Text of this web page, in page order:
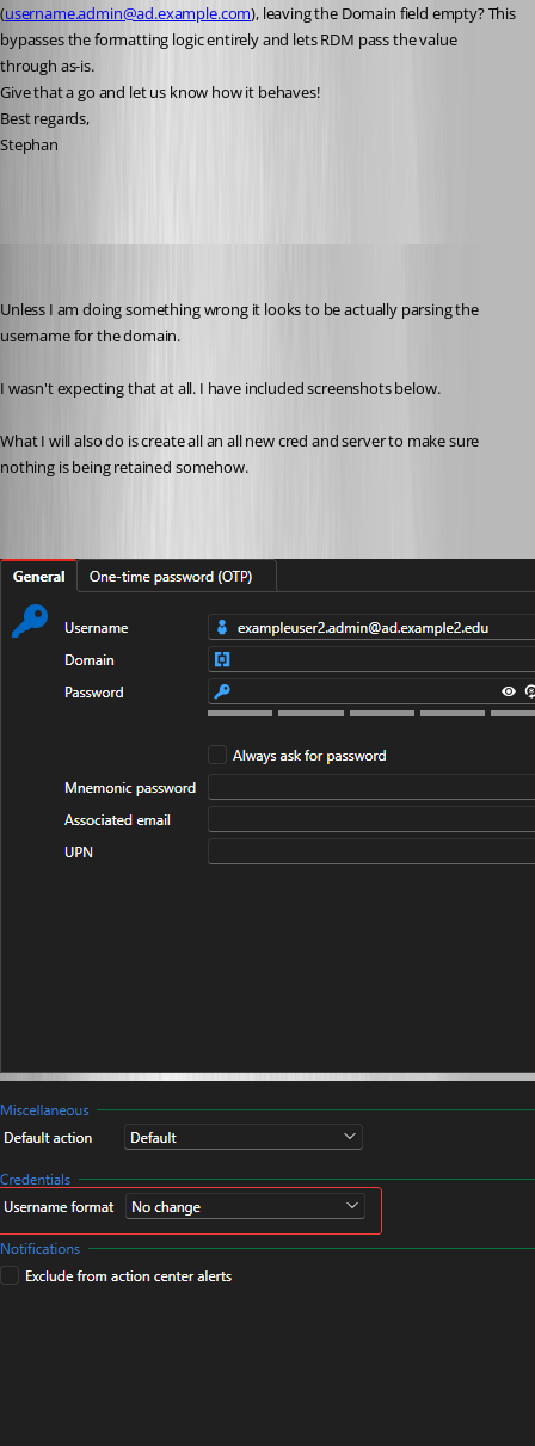
(username.admin@ad.example.com), leaving the Domain field empty? This
bypasses the formatting logic entirely and lets RDM pass the value
through as-is.
Give that a go and let us know how it behaves!
Best regards,
Stephan
Unless I am doing something wrong it looks to be actually parsing the
username for the domain.
I wasn't expecting that at all. I have included screenshots below.
What I will also do is create all an all new cred and server to make sure
nothing is being retained somehow.